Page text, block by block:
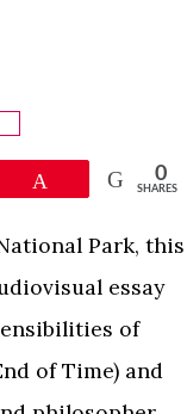
0
SHARES
Park, this
essay
of
of Time) and